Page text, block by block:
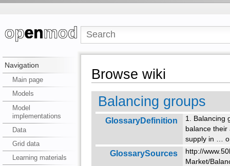
Navigation
Main page
Models
Model
implementations
Data
Grid data
Learning materials
Browse wiki
Balancing groups
GlossaryDefinition
1. Balancing
balance
supply in …
GlossarySources
http://
Market/